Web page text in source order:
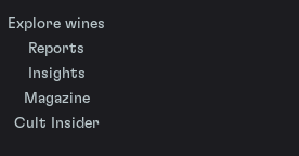
Explore wines
Reports
Insights
Magazine
Cult Insider